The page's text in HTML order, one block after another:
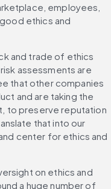
employees,
ethics and
and trade of ethics
assessments are
that other companies
and are taking the
to preserve reputation
that into our
center for ethics and
on ethics and
a huge number of